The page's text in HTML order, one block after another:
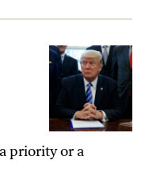
Even the Question?
priority or a